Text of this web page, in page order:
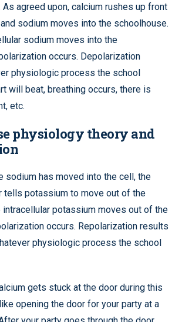
agreed upon, calcium rushes up front
sodium moves into the schoolhouse.
sodium moves into the
occurs. Depolarization
physiologic process the school
will beat, breathing occurs, there is
etc.
physiology theory and
sodium has moved into the cell, the
tells potassium to move out of the
intracellular potassium moves out of the
occurs. Repolarization results
physiologic process the school
gets stuck at the door during this
opening the door for your party at a